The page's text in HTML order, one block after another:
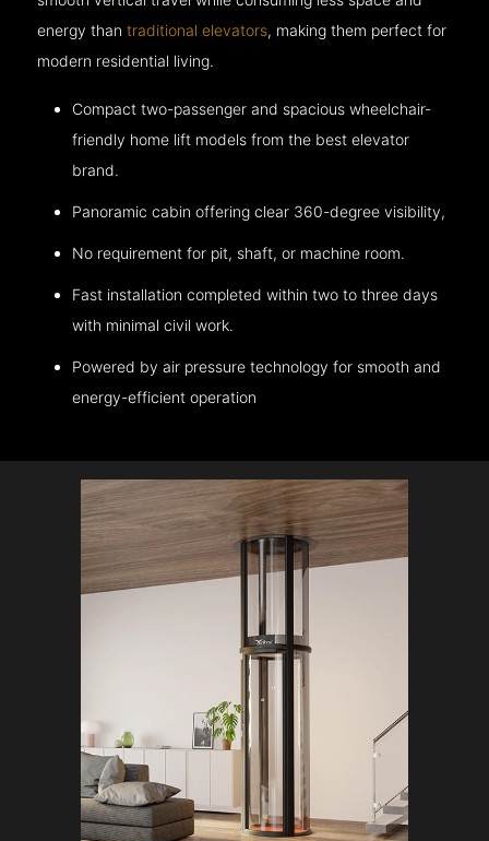
energy thantraditional elevators, making them perfect for
modern residential living.
Compact two-passenger and spacious wheelchair-
friendly home lift models from the best elevator
brand.
Panoramic cabin offering clear 360-degree visibility,
No requirement for pit, shaft, or machine room.
Fast installation completed within two to three days
with minimal civil work.
Powered by air pressure technology for smooth and
energy-efficient operation